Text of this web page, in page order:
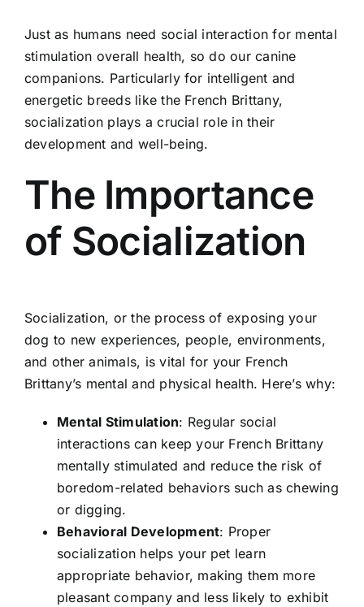
Just as humans need social interaction for mental
stimulation overall health, so do our canine
companions. Particularly for intelligent and
energetic breeds like the French Brittany,
socialization plays a crucial role in their
development and well-being.
The Importance
of Socialization
Socialization, or the process of exposing your
dog to new experiences, people, environments,
and other animals, is vital for your French
Brittany’s mental and physical health. Here’s why:
Mental Stimulation: Regular social
interactions can keep your French Brittany
mentally stimulated and reduce the risk of
boredom-related behaviors such as chewing
or digging.
Behavioral Development: Proper
socialization helps your pet learn
appropriate behavior, making them more
pleasant company and less likely to exhibit